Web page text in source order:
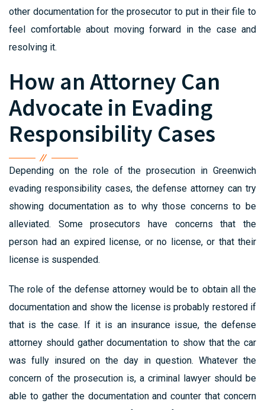
other documentation for the prosecutor to put in their file to
feel comfortable about moving forward in the case and
resolving it.
How an Attorney Can
Advocate in Evading
Responsibility Cases
Depending on the role of the prosecution in Greenwich
evading responsibility cases, the defense attorney can try
showing documentation as to why those concerns to be
alleviated. Some prosecutors have concerns that the
person had an expired license, or no license, or that their
license is suspended.
The role of the defense attorney would be to obtain all the
documentation and show the license is probably restored if
that is the case. If it is an insurance issue, the defense
attorney should gather documentation to show that the car
was fully insured on the day in question. Whatever the
concern of the prosecution is, a criminal lawyer should be
able to gather the documentation and counter that concern